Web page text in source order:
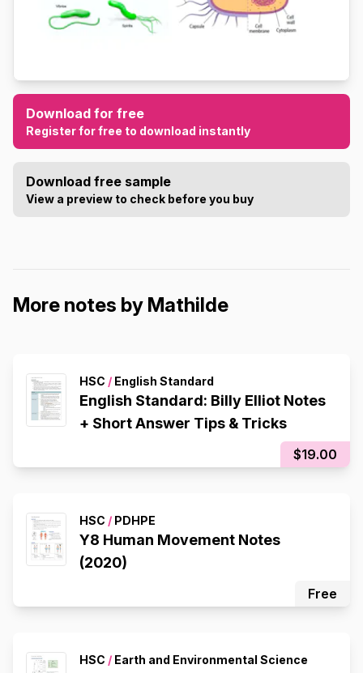
Download for free
Register for free to download instantly
Download free sample
View a preview to check before you buy
More notes by Mathilde
HSC / English Standard
English Standard: Billy Elliot Notes
+ Short Answer Tips & Tricks
$19.00
HSC / PDHPE
Y8 Human Movement Notes
(2020)
Free
HSC / Earth and Environmental Science